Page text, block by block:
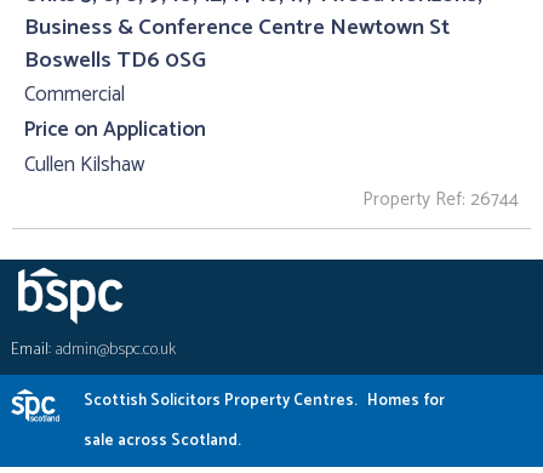
Business & Conference Centre Newtown St
Boswells TD6 0SG
Commercial
Price on Application
Cullen Kilshaw
Property Ref: 26744
Email:admin@bspc.co.uk
Scottish Solicitors Property Centres. Homes for
sale across Scotland.